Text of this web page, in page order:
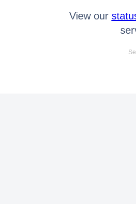
View our